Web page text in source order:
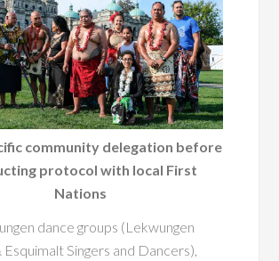
community delegation before
protocol with local First
Nations
dance groups (Lekwungen
Singers and Dancers),